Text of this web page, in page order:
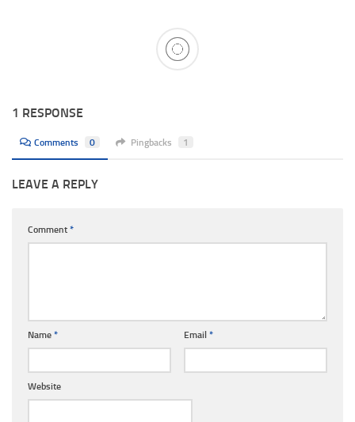
1 RESPONSE
Comments 0 Pingbacks 1
LEAVE A REPLY
Comment *
Name * Email *
Website